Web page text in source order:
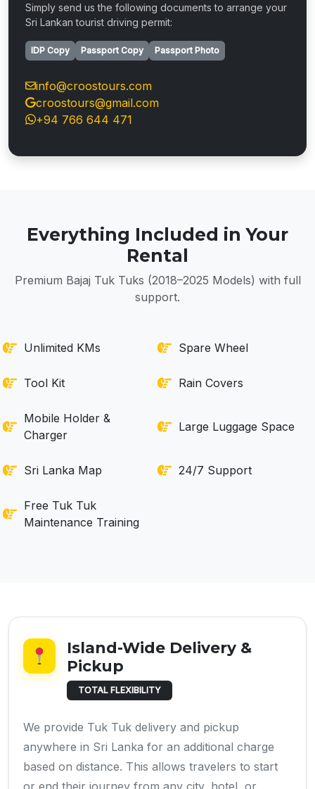
Simply send us the following documents to arrange your
Sri Lankan tourist driving permit:
IDP Copy Passport Copy Passport Photo
info@croostours.com
croostours@gmail.com
+94 766 644 471
Everything Included in Your
Rental
Premium Bajaj Tuk Tuks (2018–2025 Models) with full
support.
Unlimited KMs Spare Wheel
Tool Kit Rain Covers
Mobile Holder &
Charger
Large Luggage Space
Sri Lanka Map 24/7 Support
Free Tuk Tuk
Maintenance Training
Island-Wide Delivery &
Pickup
TOTAL FLEXIBILITY
We provide Tuk Tuk delivery and pickup
anywhere in Sri Lanka for an additional charge
based on distance. This allows travelers to start
or end their journey from any city, hotel, or